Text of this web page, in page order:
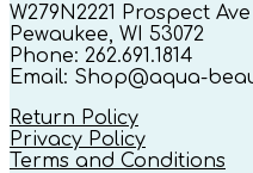
W279N2221 Prospect Ave
Pewaukee, WI 53072
Phone: 262.691.1814
Email: Shop@aqua-
Return Policy
Privacy Policy
Terms and Conditions